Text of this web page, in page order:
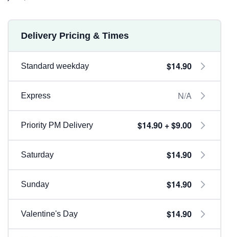
Delivery Pricing & Times
Standard weekday $14.90
Express N/A
Priority PM Delivery $14.90 + $9.00
Saturday $14.90
Sunday $14.90
Valentine's Day $14.90